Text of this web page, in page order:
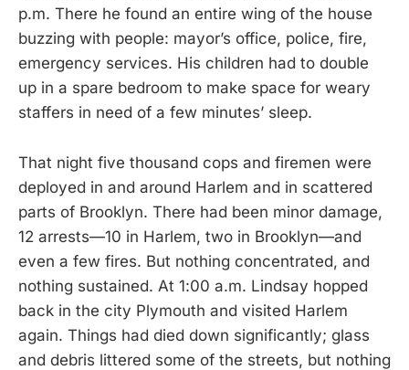
p.m. There he found an entire wing of the house
buzzing with people: mayor’s office, police, fire,
emergency services. His children had to double
up in a spare bedroom to make space for weary
staffers in need of a few minutes’ sleep.
That night five thousand cops and firemen were
deployed in and around Harlem and in scattered
parts of Brooklyn. There had been minor damage,
12 arrests—10 in Harlem, two in Brooklyn—and
even a few fires. But nothing concentrated, and
nothing sustained. At 1:00 a.m. Lindsay hopped
back in the city Plymouth and visited Harlem
again. Things had died down significantly; glass
and debris littered some of the streets, but nothing